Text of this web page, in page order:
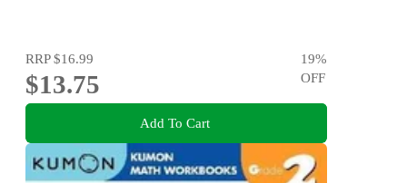
RRP$16.99
$13.75
19%
OFF
Add To Cart